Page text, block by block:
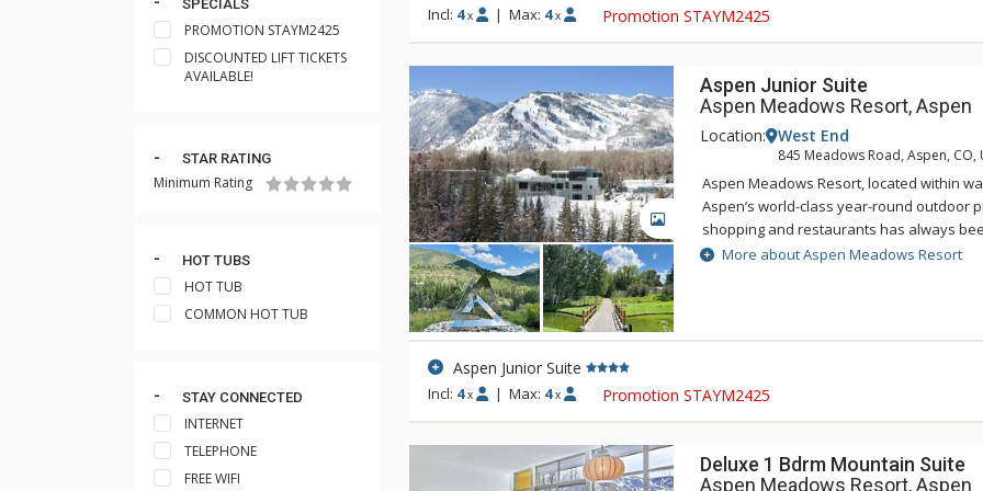
SPECIALS
PROMOTION STAYM2425
DISCOUNTED LIFT TICKETS
AVAILABLE!
STAR RATING
Minimum Rating
HOT TUBS
HOT TUB
COMMON HOT TUB
STAY CONNECTED
INTERNET
TELEPHONE
FREE WIFI
renovated accommodations carefully
designed with living, working, and sleeping
accommodate everyone from business
Incl: 4 x | Max: 4 x Promotion STAYM2425
GALLERY
Aspen Junior Suite
Aspen Meadows Resort, Aspen
Location: West End
845 Meadows Road, Aspen, CO,
Aspen Meadows Resort, located within
Aspen’s world-class year-round outdoor
shopping and restaurants has always
nature-inspired design and spacious
Located on 40 acres beside the Roaring
Meadows Resort is a secluded sanctuary
architecture into the grounds, in an
renovated accommodations carefully
designed with living, working, and sleeping
accommodate everyone from business
More about Aspen Meadows Resort
Aspen Junior Suite
Incl: 4 x | Max: 4 x Promotion STAYM2425
Deluxe 1 Bdrm Mountain Suite
Aspen Meadows Resort, Aspen